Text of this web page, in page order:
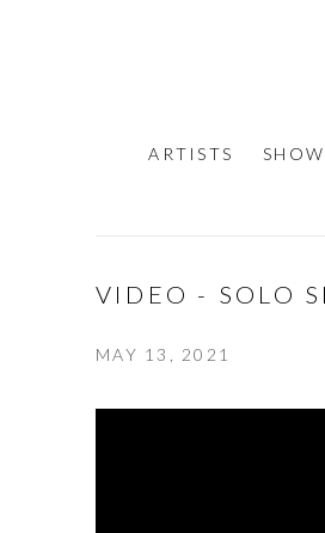
ARTISTS
VIDEO - SOLO
MAY 13, 2021